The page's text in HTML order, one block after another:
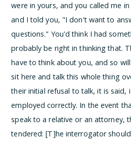
were in yours, and you called me
and I told you, "I don't want to
questions." You'd think I had
probably be right in thinking that.
have to think about you, and so
sit here and talk this whole thing
their initial refusal to talk, it is said,
employed correctly. In the event
speak to a relative or an attorney,
tendered:[T]he interrogator